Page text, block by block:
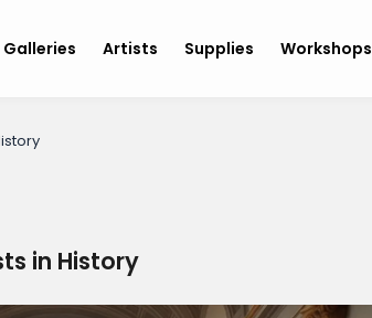
Galleries Artists Supplies Workshops
in History